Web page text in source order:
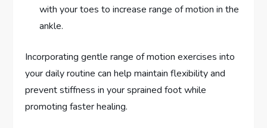
with your toes to increase range of motion in the
ankle.
Incorporating gentle range of motion exercises into
your daily routine can help maintain flexibility and
prevent stiffness in your sprained foot while
promoting faster healing.